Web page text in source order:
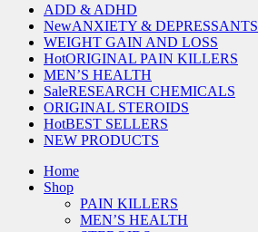
ADD & ADHD
NewANXIETY & DEPRESSANTS
WEIGHT GAIN AND LOSS
HotORIGINAL PAIN KILLERS
MEN’S HEALTH
SaleRESEARCH CHEMICALS
ORIGINAL STEROIDS
HotBEST SELLERS
NEW PRODUCTS
Home
Shop
PAIN KILLERS
MEN’S HEALTH